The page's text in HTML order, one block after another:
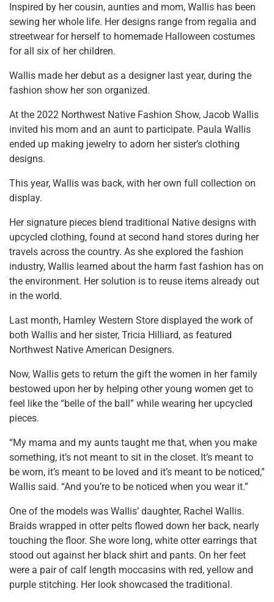
Inspired by her cousin, aunties and mom, Wallis has been
sewing her whole life. Her designs range from regalia and
streetwear for herself to homemade Halloween costumes
for all six of her children.
Wallis made her debut as a designer last year, during the
fashion show her son organized.
At the 2022 Northwest Native Fashion Show, Jacob Wallis
invited his mom and an aunt to participate. Paula Wallis
ended up making jewelry to adorn her sister’s clothing
designs.
This year, Wallis was back, with her own full collection on
display.
Her signature pieces blend traditional Native designs with
upcycled clothing, found at second hand stores during her
travels across the country. As she explored the fashion
industry, Wallis learned about the harm fast fashion has on
the environment. Her solution is to reuse items already out
in the world.
Last month, Hamley Western Store displayed the work of
both Wallis and her sister, Tricia Hilliard, as featured
Northwest Native American Designers.
Now, Wallis gets to return the gift the women in her family
bestowed upon her by helping other young women get to
feel like the “belle of the ball” while wearing her upcycled
pieces.
“My mama and my aunts taught me that, when you make
something, it’s not meant to sit in the closet. It’s meant to
be worn, it’s meant to be loved and it’s meant to be noticed,”
Wallis said. “And you’re to be noticed when you wear it.”
One of the models was Wallis’ daughter, Rachel Wallis.
Braids wrapped in otter pelts flowed down her back, nearly
touching the floor. She wore long, white otter earrings that
stood out against her black shirt and pants. On her feet
were a pair of calf length moccasins with red, yellow and
purple stitching. Her look showcased the traditional.